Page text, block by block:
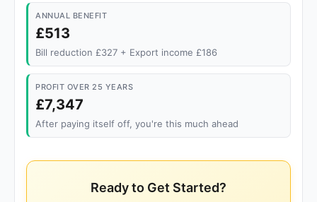
ANNUAL BENEFIT
£513
Bill reduction £327 + Export income £186
PROFIT OVER 25 YEARS
£7,347
After paying itself off, you're this much ahead
Ready to Get Started?